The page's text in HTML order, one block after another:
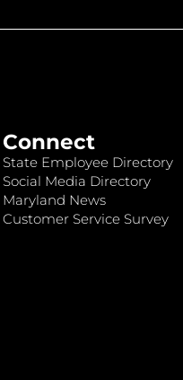
Connect
State Employee Directory
Social Media Directory
Maryland News
Customer Service Survey